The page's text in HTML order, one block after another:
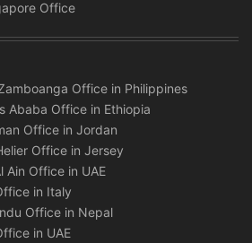
Office
Office in Philippines
Ababa Office in Ethiopia
Office in Jordan
Office in Jersey
Ain Office in UAE
in Italy
Office in Nepal
in UAE